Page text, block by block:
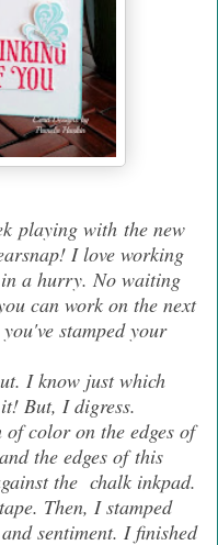
playing with the new
I love working
a hurry. No waiting
can work on the next
stamped your
I know just which
But, I digress.
color on the edges of
the edges of this
the chalk inkpad.
Then, I stamped
sentiment. I finished